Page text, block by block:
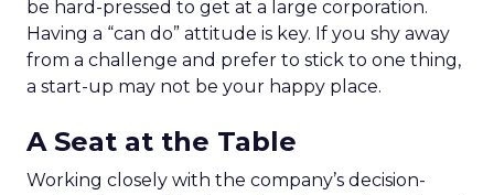
be hard-pressed to get at a large corporation.
Having a “can do” attitude is key. If you shy away
from a challenge and prefer to stick to one thing,
a start-up may not be your happy place.
A Seat at the Table
Working closely with the company’s decision-